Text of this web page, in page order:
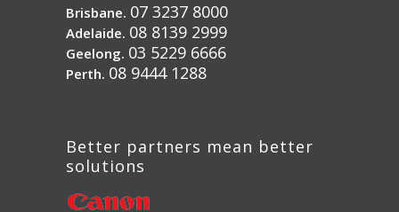
Brisbane. 07 3237 8000
Adelaide. 08 8139 2999
Geelong. 03 5229 6666
Perth. 08 9444 1288
Better partners mean better
solutions